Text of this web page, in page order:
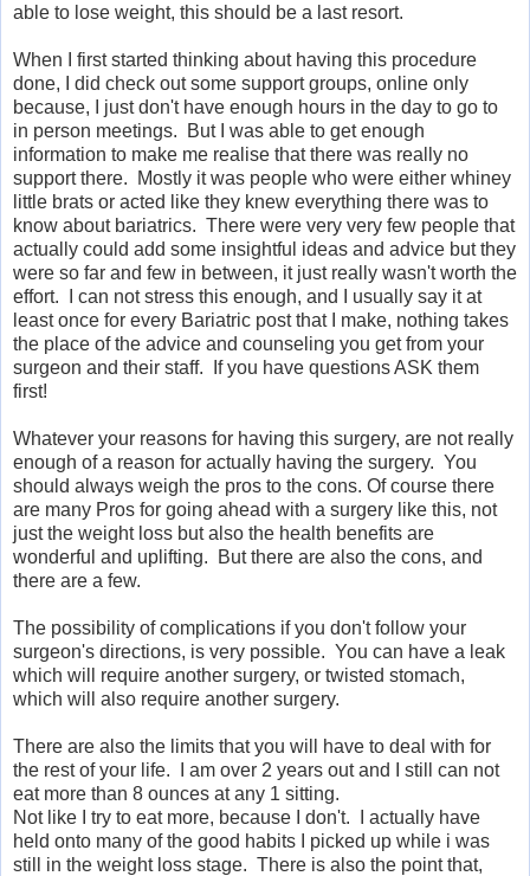
able to lose weight, this should be a last resort.
When I first started thinking about having this procedure
done, I did check out some support groups, online only
because, I just don't have enough hours in the day to go to
in person meetings. But I was able to get enough
information to make me realise that there was really no
support there. Mostly it was people who were either whiney
little brats or acted like they knew everything there was to
know about bariatrics. There were very very few people that
actually could add some insightful ideas and advice but they
were so far and few in between, it just really wasn't worth the
effort. I can not stress this enough, and I usually say it at
least once for every Bariatric post that I make, nothing takes
the place of the advice and counseling you get from your
surgeon and their staff. If you have questions ASK them
first!
Whatever your reasons for having this surgery, are not really
enough of a reason for actually having the surgery. You
should always weigh the pros to the cons. Of course there
are many Pros for going ahead with a surgery like this, not
just the weight loss but also the health benefits are
wonderful and uplifting. But there are also the cons, and
there are a few.
The possibility of complications if you don't follow your
surgeon's directions, is very possible. You can have a leak
which will require another surgery, or twisted stomach,
which will also require another surgery.
There are also the limits that you will have to deal with for
the rest of your life. I am over 2 years out and I still can not
eat more than 8 ounces at any 1 sitting.
Not like I try to eat more, because I don't. I actually have
held onto many of the good habits I picked up while i was
still in the weight loss stage. There is also the point that,